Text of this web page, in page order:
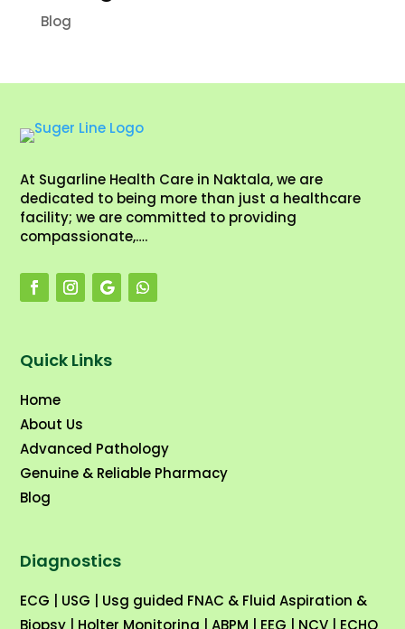
Blog
At Sugarline Health Care in Naktala, we are
dedicated to being more than just a healthcare
facility; we are committed to providing
compassionate,….
Quick Links
Home
About Us
Advanced Pathology
Genuine & Reliable Pharmacy
Blog
Diagnostics
ECG USG
Usg guided FNAC & Fluid Aspiration &
Biopsy
Holter Monitoring ABPM EEG NCV ECHO